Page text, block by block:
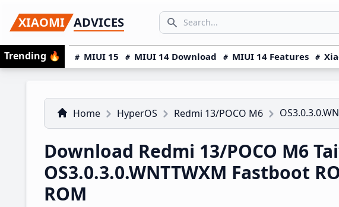
to
primary
navigation
to
main
content
to
primary
sidebar
XIAOMI ADVICES
Search icon
SEARCH...
Trending 🔥 MIUI 15 MIUI 14 Download MIUI 14 Features
Home HyperOS Redmi 13/POCO M6
Download Redmi 13/POCO M6
OS3.0.3.0.WNTTWXM Fastboot
ROM